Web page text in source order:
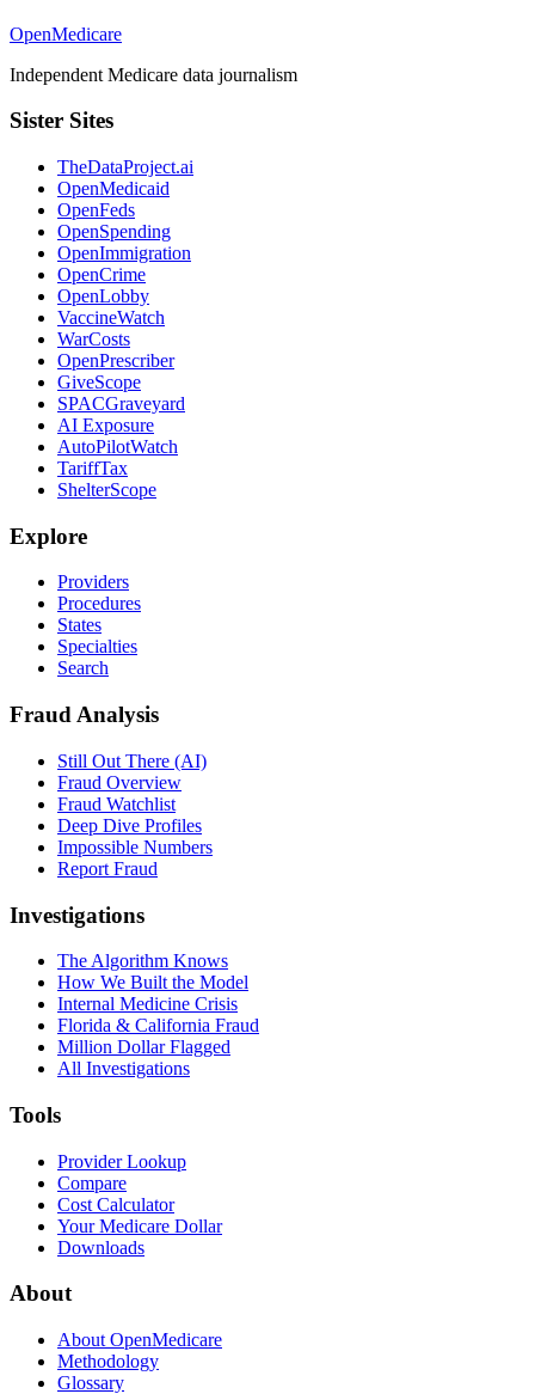
OpenMedicare
Independent Medicare data journalism
Sister Sites
TheDataProject.ai
OpenMedicaid
OpenFeds
OpenSpending
OpenImmigration
OpenCrime
OpenLobby
VaccineWatch
WarCosts
OpenPrescriber
GiveScope
SPACGraveyard
AI Exposure
AutoPilotWatch
TariffTax
ShelterScope
Explore
Providers
Procedures
States
Specialties
Search
Fraud Analysis
Still Out There (AI)
Fraud Overview
Fraud Watchlist
Deep Dive Profiles
Impossible Numbers
Report Fraud
Investigations
The Algorithm Knows
How We Built the Model
Internal Medicine Crisis
Florida & California Fraud
Million Dollar Flagged
All Investigations
Tools
Provider Lookup
Compare
Cost Calculator
Your Medicare Dollar
Downloads
About
About OpenMedicare
Methodology
Glossary